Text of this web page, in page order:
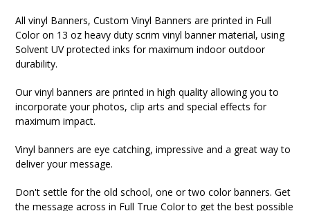
All vinyl Banners, Custom Vinyl Banners are printed in Full
Color on 13 oz heavy duty scrim vinyl banner material, using
Solvent UV protected inks for maximum indoor outdoor
durability.
Our vinyl banners are printed in high quality allowing you to
incorporate your photos, clip arts and special effects for
maximum impact.
Vinyl banners are eye catching, impressive and a great way to
deliver your message.
Don't settle for the old school, one or two color banners. Get
the message across in Full True Color to get the best possible